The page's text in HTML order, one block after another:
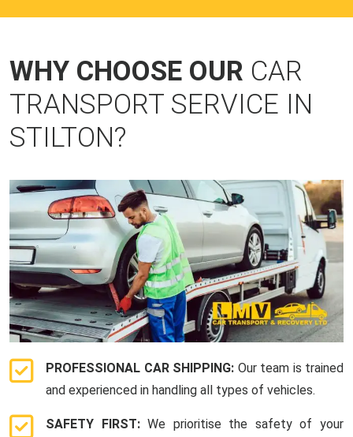
WHY CHOOSE OUR CAR
TRANSPORT SERVICE IN
STILTON?
PROFESSIONAL CAR SHIPPING: Our team is trained
and experienced in handling all types of vehicles.
SAFETY FIRST:We prioritise the safety of your